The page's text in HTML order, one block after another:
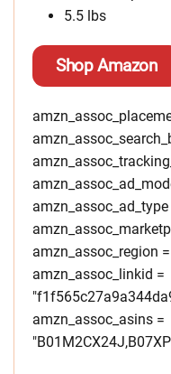
5.5 lbs
Shop Amazon
amzn_assoc_region
amzn_assoc_linkid =
amzn_assoc_asins =